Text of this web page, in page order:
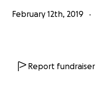
February 12th, 2019
Report fundraiser